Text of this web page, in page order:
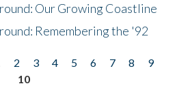
Our Growing Coastline
Remembering the '92
2 3 4 5 6 7 8
9
10